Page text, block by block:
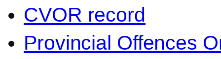
CVOR record
Provincial Offences